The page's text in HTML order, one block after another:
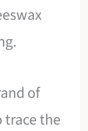
of
the